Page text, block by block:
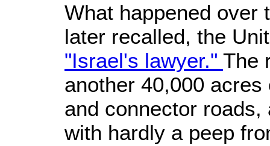
What happened over
later recalled, the
"Israel's lawyer." The
another 40,000
and connector
with hardly a peep